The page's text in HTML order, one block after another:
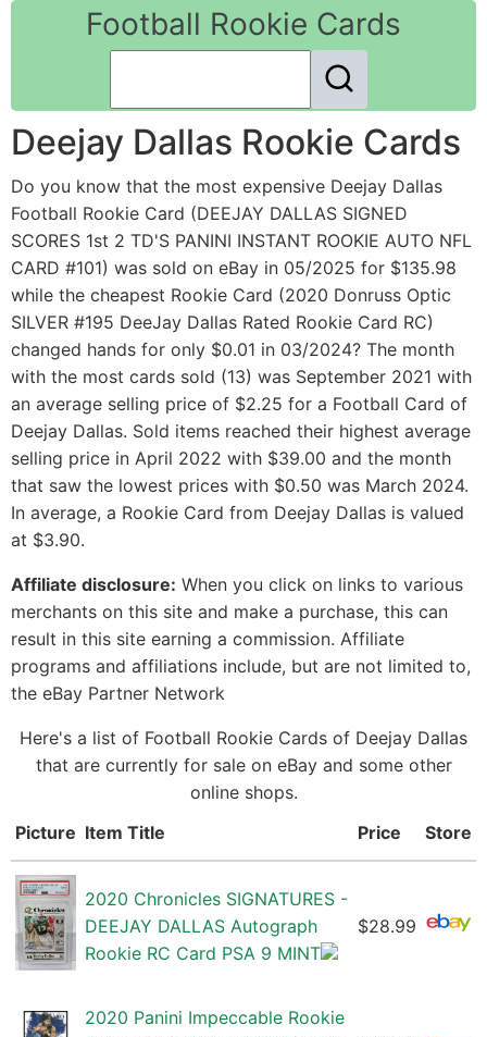
Football Rookie Cards
Deejay Dallas Rookie Cards
Do you know that the most expensive Deejay Dallas
Football Rookie Card (DEEJAY DALLAS SIGNED
SCORES 1st 2 TD'S PANINI INSTANT ROOKIE AUTO NFL
CARD #101) was sold on eBay in 05/2025 for $135.98
while the cheapest Rookie Card (2020 Donruss Optic
SILVER #195 DeeJay Dallas Rated Rookie Card RC)
changed hands for only $0.01 in 03/2024? The month
with the most cards sold (13) was September 2021 with
an average selling price of $2.25 for a Football Card of
Deejay Dallas. Sold items reached their highest average
selling price in April 2022 with $39.00 and the month
that saw the lowest prices with $0.50 was March 2024.
In average, a Rookie Card from Deejay Dallas is valued
at $3.90.
Affiliate disclosure: When you click on links to various
merchants on this site and make a purchase, this can
result in this site earning a commission. Affiliate
programs and affiliations include, but are not limited to,
the eBay Partner Network
Here's a list of Football Rookie Cards of Deejay Dallas
that are currently for sale on eBay and some other
online shops.
Picture Item Title Price Store
2020 Chronicles SIGNATURES -
DEEJAY DALLAS Autograph
Rookie RC Card PSA 9 MINT
$28.99
2020 Panini Impeccable Rookie